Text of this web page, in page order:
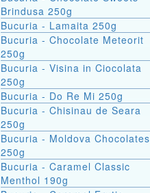
Brindusa 250g
Bucuria - Lamaita 250g
Bucuria - Chocolate Meteorit
250g
Bucuria - Visina in Ciocolata
250g
Bucuria - Do Re Mi 250g
Bucuria - Chisinau de Seara
250g
Bucuria - Moldova Chocolates
250g
Bucuria - Caramel Classic
Menthol 190g